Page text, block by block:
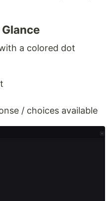
a colored dot
/ choices available